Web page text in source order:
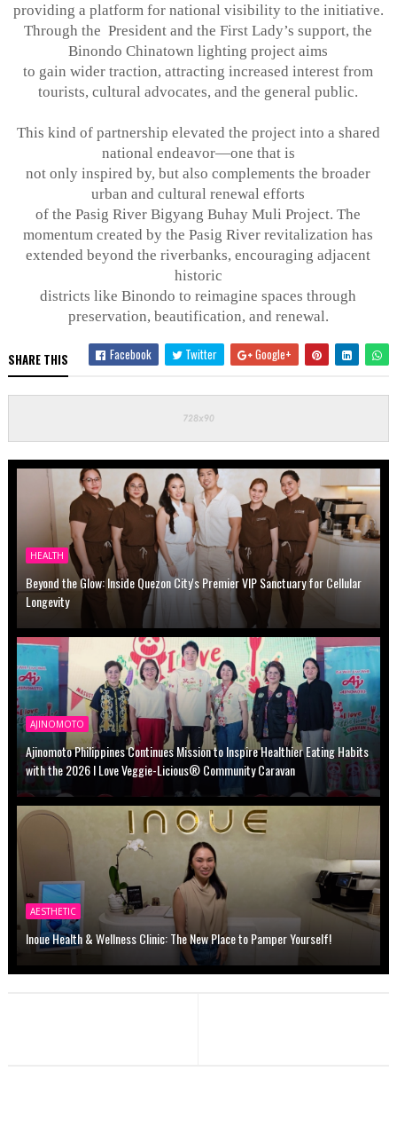
providing a platform for national visibility to the initiative.
Through the President and the First Lady’s support, the
Binondo Chinatown lighting project aims
to gain wider traction, attracting increased interest from
tourists, cultural advocates, andthe general public.
This kind of partnership elevated the project into a shared
national endeavor—one that is
not only inspired by, but also complements the broader
urban and cultural renewal efforts
of the Pasig River Bigyang Buhay Muli Project. The
momentum created by the PasigRiver revitalization has
extended beyond the riverbanks, encouraging adjacent
historic
districts like Binondo to reimagine spaces through
preservation, beautification, and renewal.
SHARE THIS Facebook Twitter Google+
HEALTH
Beyond the Glow: Inside Quezon City's Premier VIP Sanctuary for Cellular
Longevity
AJINOMOTO
Ajinomoto Philippines Continues Mission to Inspire Healthier Eating Habits
with the 2026 I Love Veggie-Licious® Community Caravan
AESTHETIC
Inoue Health & Wellness Clinic: The New Place to Pamper Yourself!